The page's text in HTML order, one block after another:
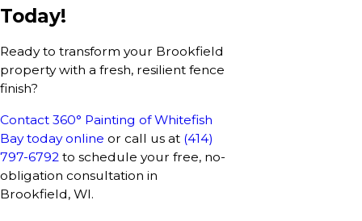
Today!
Ready to transform your Brookfield
property with a fresh, resilient fence
finish?
Contact 360° Painting of Whitefish
Bay today online or call us at (414)
797-6792 to schedule your free, no-
obligation consultation in
Brookfield, WI.